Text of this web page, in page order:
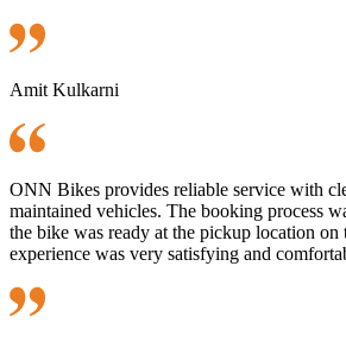
Amit Kulkarni
ONN Bikes provides reliable service with
maintained vehicles. The booking process
the bike was ready at the pickup location on
experience was very satisfying and